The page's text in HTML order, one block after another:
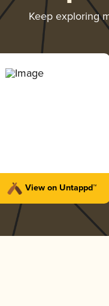
Keep exploring
View on Untappd™